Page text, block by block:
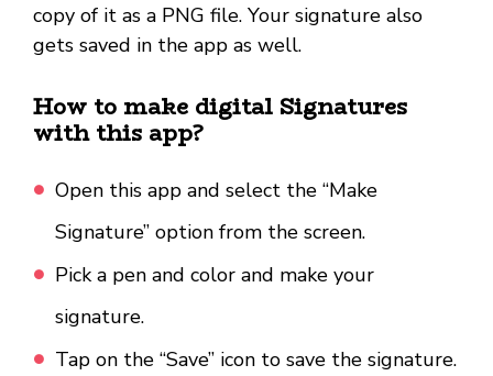
copy of it as a PNG file. Your signature also
gets saved in the app as well.
How to make digital Signatures
with this app?
Open this app and select the “Make
Signature” option from the screen.
Pick a pen and color and make your
signature.
Tap on the “Save” icon to save the signature.